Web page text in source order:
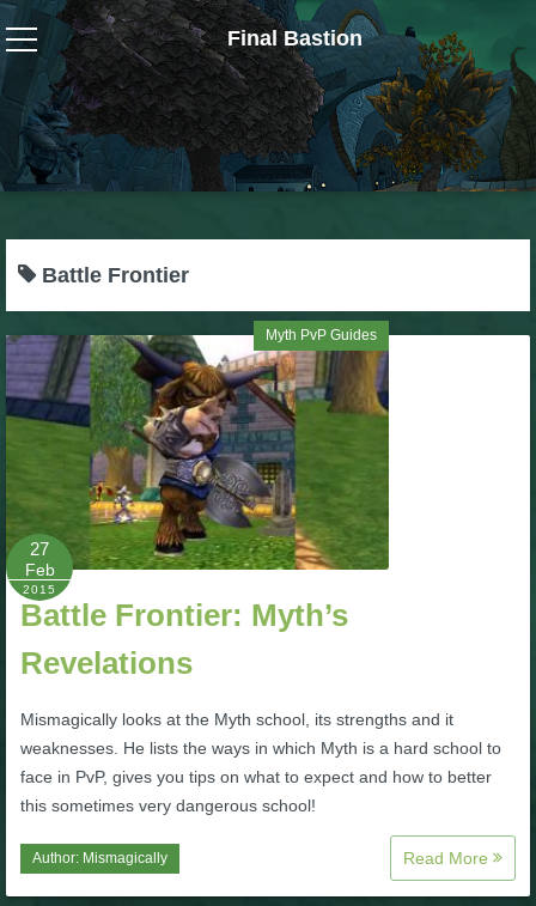
Final Bastion
Wizard101
W101 Crafting Guides
W101 Dungeons & Boss Guides
W101 Gear, Jewels & Mounts
W101 Housing & Gardening Guides
W101 Beastmoon Guides
W101 Monstrology Guides
Battle Frontier
Myth PvP Guides
27
Feb
2015
Battle Frontier: Myth’s
Revelations
Mismagically looks at the Myth school, its strengths and it
weaknesses. He lists the ways in which Myth is a hard school to
face in PvP, gives you tips on what to expect and how to better
this sometimes very dangerous school!
Author: Mismagically Read More